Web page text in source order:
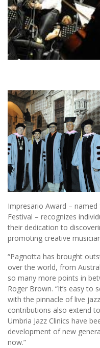
Impresario Award –
Festival – recognizes
their dedication to
promoting creative
“Pagnotta has brought
over the world, from
so many more points in
Roger Brown. “It’s easy to
with the pinnacle of live
contributions also extend
Umbria Jazz Clinics have
development of new
now.”